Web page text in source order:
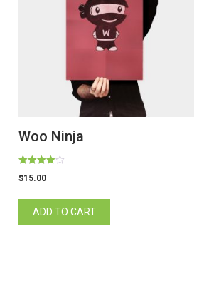
Woo Ninja
Rated
4.00
$15.00
ADD TO CART